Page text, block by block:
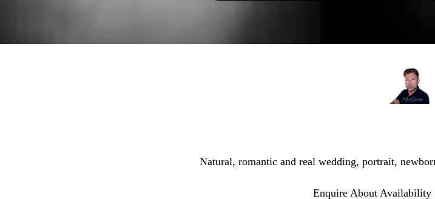
Natural, romantic and real wedding, portrait,
Enquire About Availability